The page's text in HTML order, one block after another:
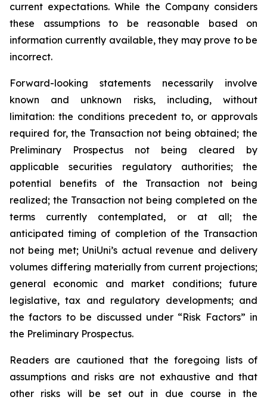
current expectations. While the Company considers
these assumptions to be reasonable based on
information currently available, they may prove to be
incorrect.
Forward-looking statements necessarily involve
known and unknown risks, including, without
limitation: the conditions precedent to, or approvals
required for, the Transaction not being obtained; the
Preliminary Prospectus not being cleared by
applicable securities regulatory authorities; the
potential benefits of the Transaction not being
realized; the Transaction not being completed on the
terms currently contemplated, or at all; the
anticipated timing of completion of the Transaction
not being met; UniUni’s actual revenue and delivery
volumes differing materially from current projections;
general economic and market conditions; future
legislative, tax and regulatory developments; and
the factors to be discussed under “Risk Factors” in
the Preliminary Prospectus.
Readers are cautioned that the foregoing lists of
assumptions and risks are not exhaustive and that
other risks will be set out in due course in the